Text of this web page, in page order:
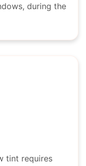
during the
tint requires